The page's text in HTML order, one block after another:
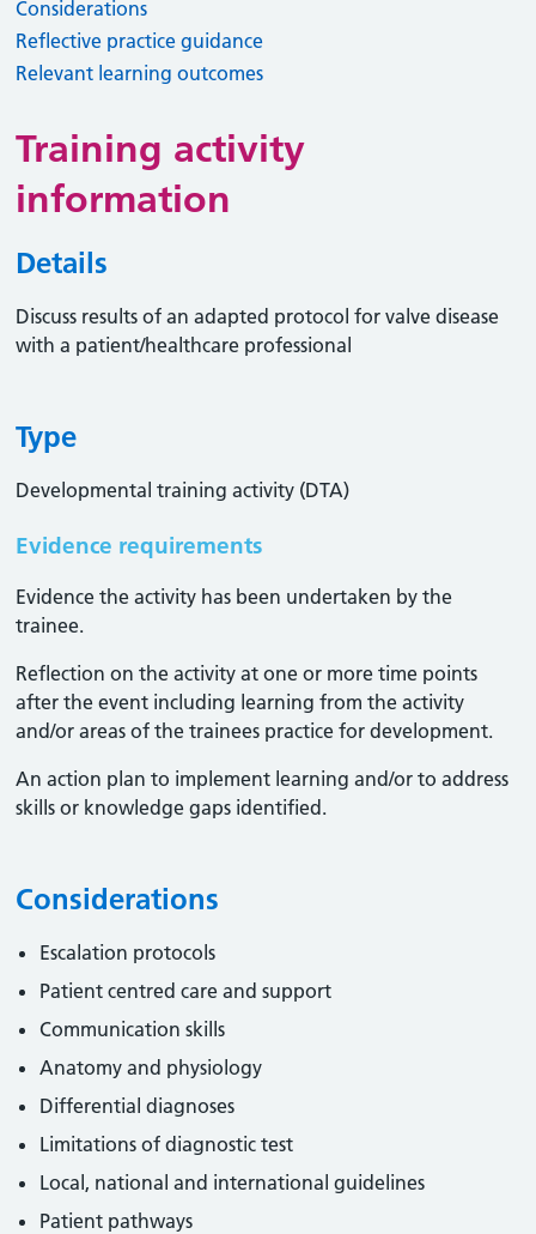
Considerations
Reflective practice guidance
Relevant learning outcomes
Training activity
information
Details
Discuss results of an adapted protocol for valve disease
with a patient/healthcare professional
Type
Developmental training activity (DTA)
Evidence requirements
Evidence the activity has been undertaken by the
trainee​.
Reflection on the activity at one or more time points
after the event including learning from the activity
and/or areas of the trainees practice for development.
An action plan to implement learning and/or to address
skills or knowledge gaps identified.
Considerations
Escalation protocols
Patient centred care and support
Communication skills
Anatomy and physiology
Differential diagnoses
Limitations of diagnostic test
Local, national and international guidelines
Patient pathways